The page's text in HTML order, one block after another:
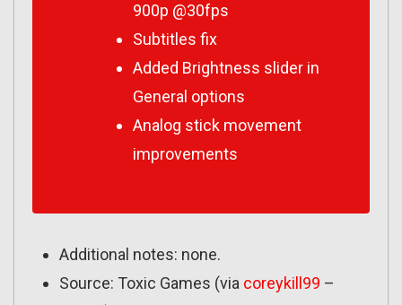
900p @30fps
Subtitles fix
Added Brightness slider in
General options
Analog stick movement
improvements
Additional notes: none.
Source: Toxic Games (via coreykill99 –